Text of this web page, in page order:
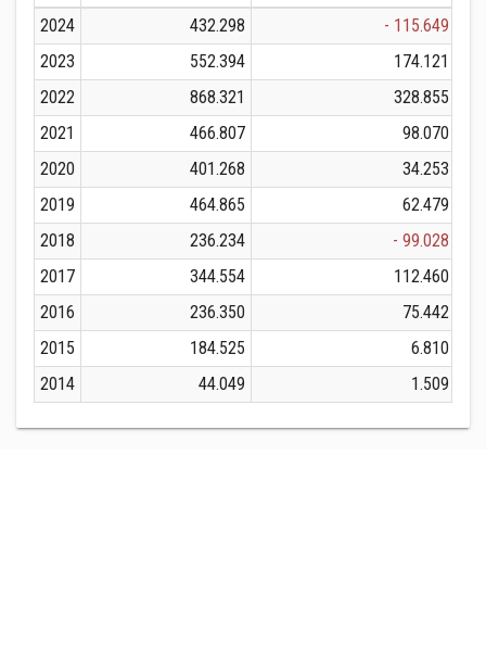
2024
432.298
- 115.649
2023
552.394
174.121
2022
868.321
328.855
2021
466.807
98.070
2020
401.268
34.253
2019
464.865
62.479
2018
236.234
- 99.028
2017
344.554
112.460
2016
236.350
75.442
2015
184.525
6.810
2014
44.049 1.509